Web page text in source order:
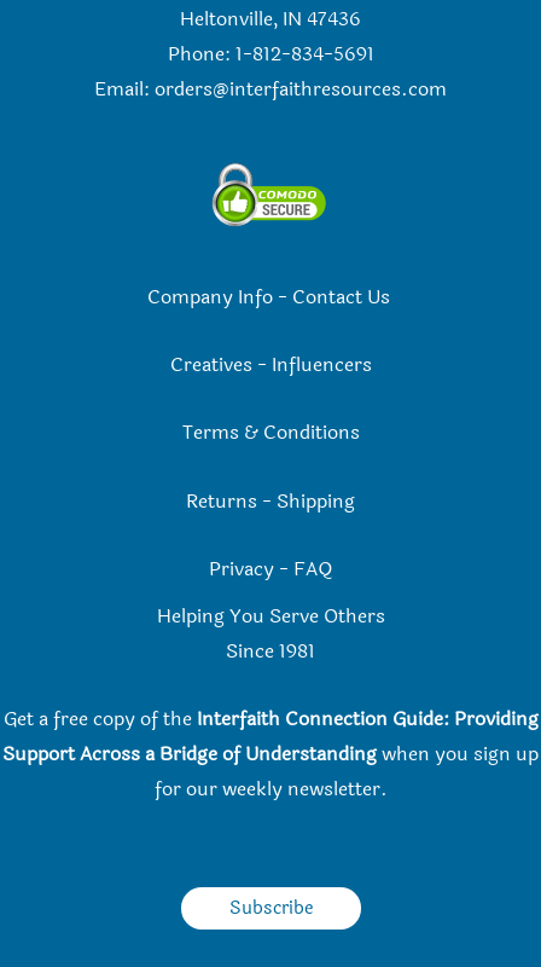
Heltonville, IN 47436
Phone: 1-812-834-5691
Email: orders@interfaithresources.com
Company Info- Contact Us
Creatives - Influencers
Terms & Conditions
Returns - Shipping
Privacy - FAQ
Helping You Serve Others
Since 1981
Get a free copy of the Interfaith Connection Guide: Providing
Support Across a Bridge of Understandingwhen you sign up
for our weekly newsletter.
Subscribe